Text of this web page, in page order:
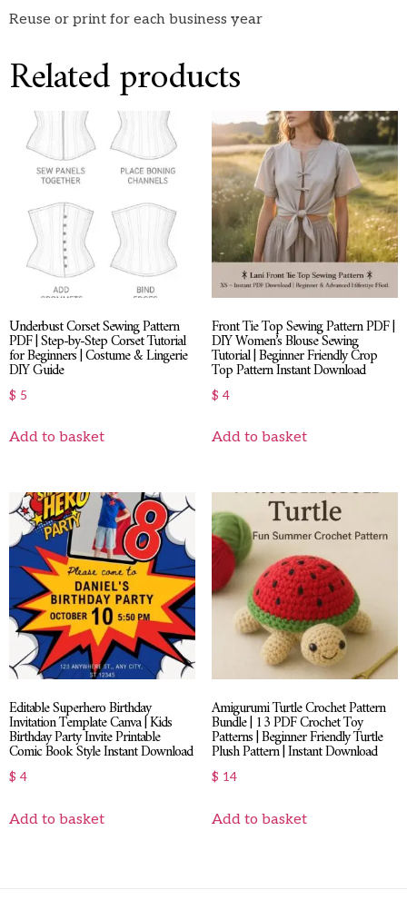
Reuse or print for each business year
Related products
Underbust Corset Sewing Pattern
PDF | Step-by-Step Corset Tutorial
for Beginners | Costume & Lingerie
DIY Guide
$ 5
Add to basket
Front Tie Top Sewing Pattern PDF |
DIY Women’s Blouse Sewing
Tutorial | Beginner Friendly Crop
Top Pattern Instant Download
$ 4
Add to basket
Editable Superhero Birthday
Invitation Template Canva | Kids
Birthday Party Invite Printable
Comic Book Style Instant Download
$ 4
Add to basket
Amigurumi Turtle Crochet Pattern
Bundle | 13 PDF Crochet Toy
Patterns | Beginner Friendly Turtle
Plush Pattern | Instant Download
$ 14
Add to basket